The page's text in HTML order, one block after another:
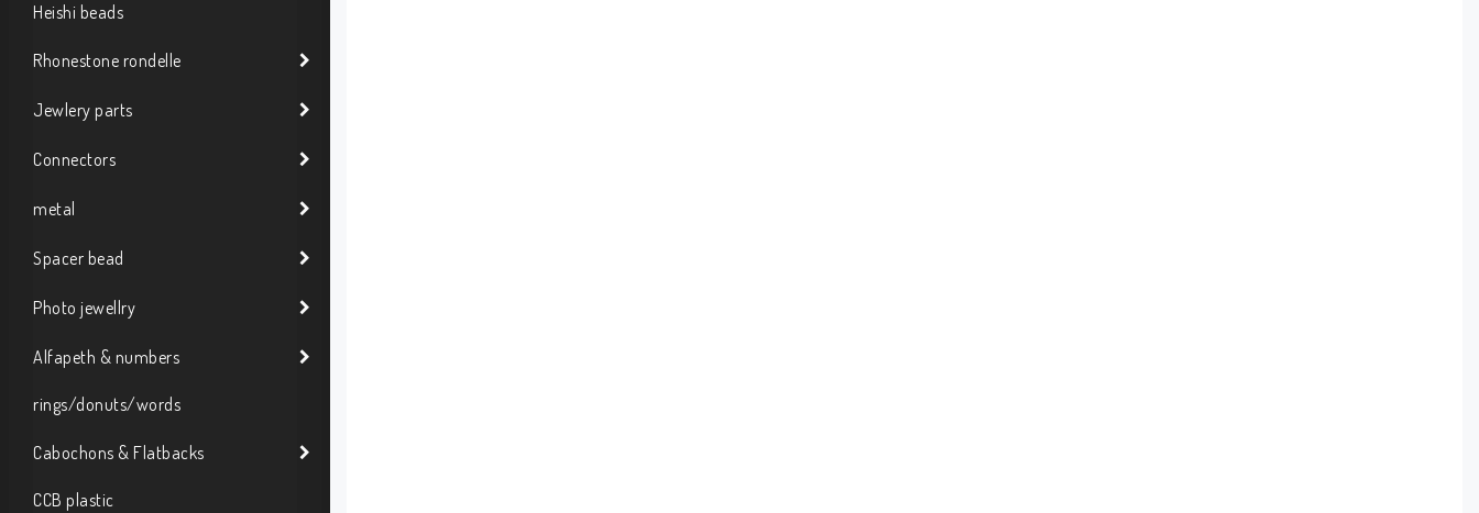
Heishi beads
Rhonestone rondelle
Jewlery parts
Connectors
metal
Spacer bead
Photo jewellry
Alfapeth & numbers
rings/donuts/words
Cabochons & Flatbacks
CCB plastic